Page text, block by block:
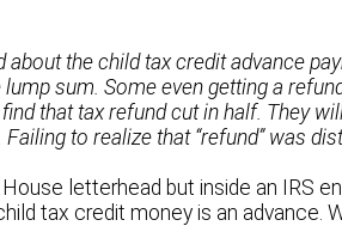
the child tax credit advance
sum. Some even getting a
that tax refund cut in half. They
to realize that “refund” was
letterhead but inside an IRS
tax credit money is an advance.